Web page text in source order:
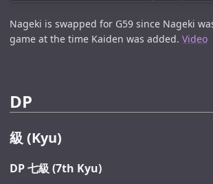
Nageki is swapped for G59 since Nageki
game at the time Kaiden was added. Video
DP
級 (Kyu)
DP 七級 (7th Kyu)